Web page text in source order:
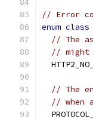
// Error
enum class
// The
// might
// The
// when